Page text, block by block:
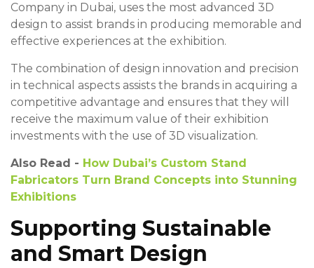
Company in Dubai, uses the most advanced 3D
design to assist brands in producing memorable and
effective experiences at the exhibition.
The combination of design innovation and precision
in technical aspects assists the brands in acquiring a
competitive advantage and ensures that they will
receive the maximum value of their exhibition
investments with the use of 3D visualization.
Also Read - How Dubai’s Custom Stand
Fabricators Turn Brand Concepts into Stunning
Exhibitions
Supporting Sustainable
and Smart Design